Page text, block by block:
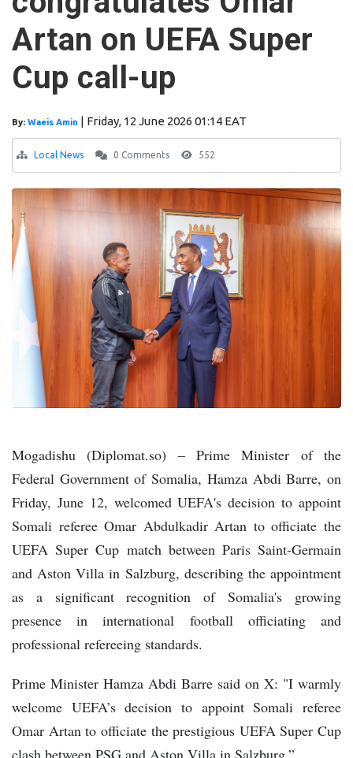
Artan on UEFA Super
Cup call-up
By: Waeis Amin | Friday, 12 June 2026 01:14 EAT
Local News 0 Comments 552
Mogadishu (Diplomat.so) – Prime Minister of the
Federal Government of Somalia, Hamza Abdi Barre, on
Friday, June 12, welcomed UEFA's decision to appoint
Somali referee Omar Abdulkadir Artan to officiate the
UEFA Super Cup match between Paris Saint-Germain
and Aston Villa in Salzburg, describing the appointment
as a significant recognition of Somalia's growing
presence in international football officiating and
professional refereeing standards.
Prime Minister Hamza Abdi Barre said on X: "I warmly
welcome UEFA’s decision to appoint Somali referee
Omar Artan to officiate the prestigious UEFA Super Cup
clash between PSG and Aston Villa in Salzburg.”